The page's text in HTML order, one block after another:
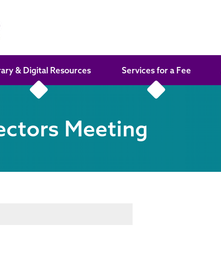
& Digital Resources Services for a Fee
Meeting